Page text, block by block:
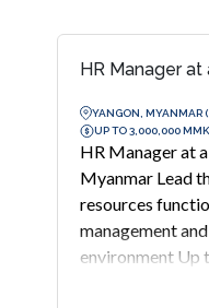
HR Manager at
YANGON, MYANMAR
UP TO 3,000,000
HR Manager at
Myanmar Lead
resources
management
environment Up